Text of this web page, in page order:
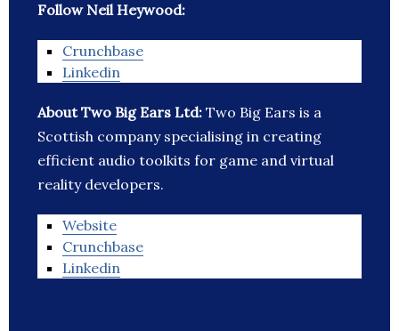
Follow Neil Heywood:
Crunchbase
Linkedin
About Two Big Ears Ltd: Two Big Ears is a
Scottish company specialising in creating
efficient audio toolkits for game and virtual
reality developers.
Website
Crunchbase
Linkedin